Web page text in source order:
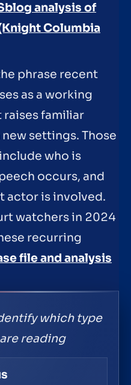
analysis of
Columbia
phrase recent
as a working
familiar
settings. Those
who is
occurs, and
actor is involved.
watchers in 2024
recurring
file and analysis
which type
reading